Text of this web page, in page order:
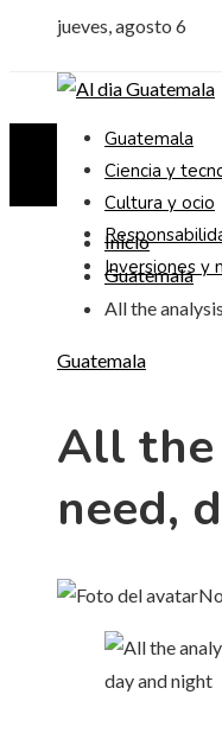
jueves, agosto 6
Guatemala
Ciencia y
Cultura y ocio
Inversiones y
Inicio
Guatemala
All the
Guatemala
All the
need,